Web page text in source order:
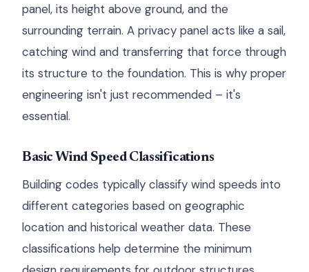
panel, its height above ground, and the
surrounding terrain. A privacy panel acts like a sail,
catching wind and transferring that force through
its structure to the foundation. This is why proper
engineering isn't just recommended – it's
essential.
Basic Wind Speed Classifications
Building codes typically classify wind speeds into
different categories based on geographic
location and historical weather data. These
classifications help determine the minimum